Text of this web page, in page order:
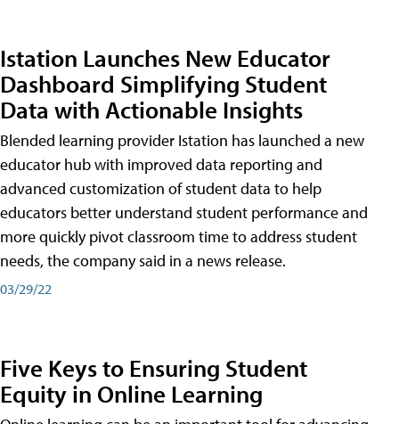
Istation Launches New Educator
Dashboard Simplifying Student
Data with Actionable Insights
Blended learning provider Istation has launched a new
educator hub with improved data reporting and
advanced customization of student data to help
educators better understand student performance and
more quickly pivot classroom time to address student
needs, the company said in a news release.
03/29/22
Five Keys to Ensuring Student
Equity in Online Learning